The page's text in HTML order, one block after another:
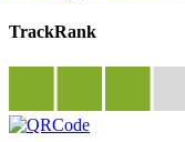
TrackRank